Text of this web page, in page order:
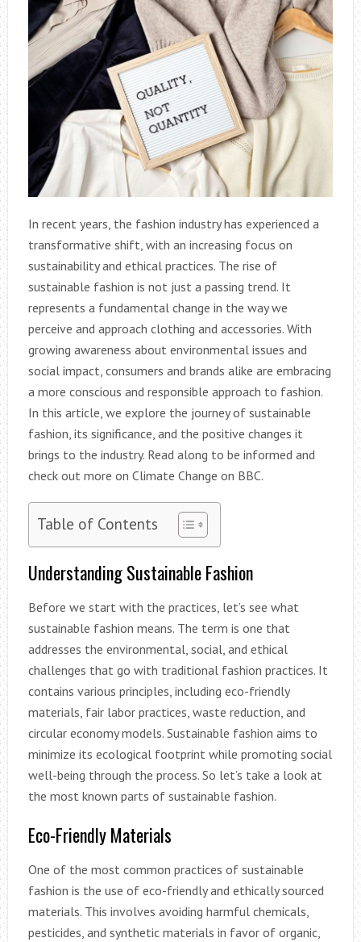
In recent years, the fashion industry has experienced a
transformative shift, with an increasing focus on
sustainability and ethical practices. The rise of
sustainable fashion is not just a passing trend. It
represents a fundamental change in the way we
perceive and approach clothing and accessories. With
growing awareness about environmental issues and
social impact, consumers and brands alike are embracing
a more conscious and responsible approach to fashion.
In this article, we explore the journey of sustainable
fashion, its significance, and the positive changes it
brings to the industry. Read along to be informed and
check out more on Climate Change on BBC.
Table of Contents
Understanding Sustainable Fashion
Before we start with the practices, let’s see what
sustainable fashion means. The term is one that
addresses the environmental, social, and ethical
challenges that go with traditional fashion practices. It
contains various principles, including eco-friendly
materials, fair labor practices, waste reduction, and
circular economy models. Sustainable fashion aims to
minimize its ecological footprint while promoting social
well-being through the process. So let’s take a look at
the most known parts of sustainable fashion.
Eco-Friendly Materials
One of the most common practices of sustainable
fashion is the use of eco-friendly and ethically sourced
materials. This involves avoiding harmful chemicals,
pesticides, and synthetic materials in favor of organic,